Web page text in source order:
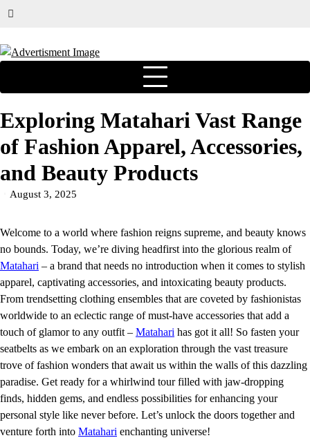
Exploring Matahari Vast Range
of Fashion Apparel, Accessories,
and Beauty Products
August 3, 2025
Welcome to a world where fashion reigns supreme, and beauty knows
no bounds. Today, we’re diving headfirst into the glorious realm of
Matahari – a brand that needs no introduction when it comes to stylish
apparel, captivating accessories, and intoxicating beauty products.
From trendsetting clothing ensembles that are coveted by fashionistas
worldwide to an eclectic range of must-have accessories that add a
touch of glamor to any outfit – Matahari has got it all! So fasten your
seatbelts as we embark on an exploration through the vast treasure
trove of fashion wonders that await us within the walls of this dazzling
paradise. Get ready for a whirlwind tour filled with jaw-dropping
finds, hidden gems, and endless possibilities for enhancing your
personal style like never before. Let’s unlock the doors together and
venture forth into Matahari enchanting universe!